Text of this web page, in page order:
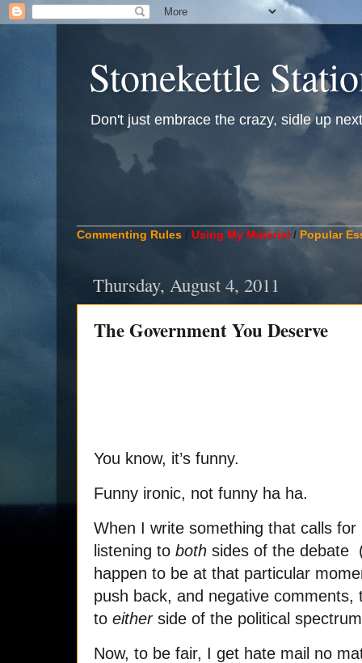
Stonekettle
Don't just embrace the crazy, sidle up
Commenting Rules / Using My Material / Popular
Thursday, August 4, 2011
The Government You Deserve
You know, it’s funny.
Funny ironic, not funny ha ha.
When I write something that calls
listening to both sides of the debate
happen to be at that particular
push back, and negative
to eitherside of the political
Now, to be fair, I get hate mail no